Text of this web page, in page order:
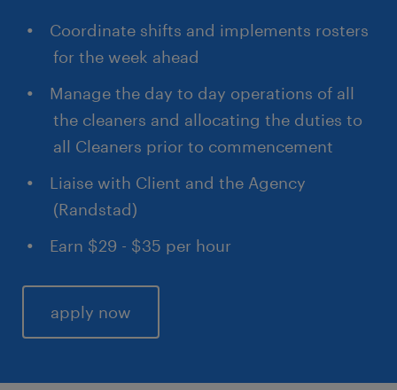
Coordinate shifts and implements rosters
for the week ahead
Manage the day to day operations of all
the cleaners and allocating the duties to
all Cleaners prior to commencement
Liaise with Client and the Agency
(Randstad)
Earn $29 - $35 per hour
apply now